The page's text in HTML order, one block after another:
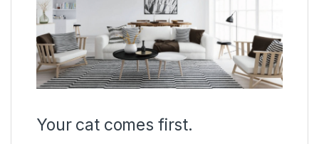
Your cat comes first.